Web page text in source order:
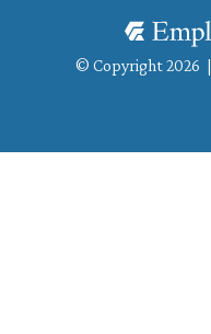
© Copyright 2026 |